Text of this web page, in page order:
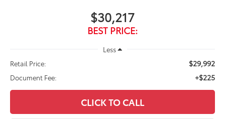
$30,217
BEST PRICE:
Less
Retail Price:
$29,992
Document Fee: +$225
CLICK TO CALL